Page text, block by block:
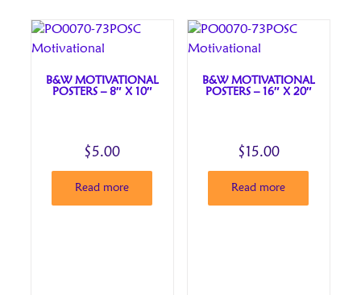
B&W MOTIVATIONAL
POSTERS – 8″ X 10″
$5.00
Read more
B&W MOTIVATIONAL
POSTERS – 16″ X 20″
$ 15.00
Read more